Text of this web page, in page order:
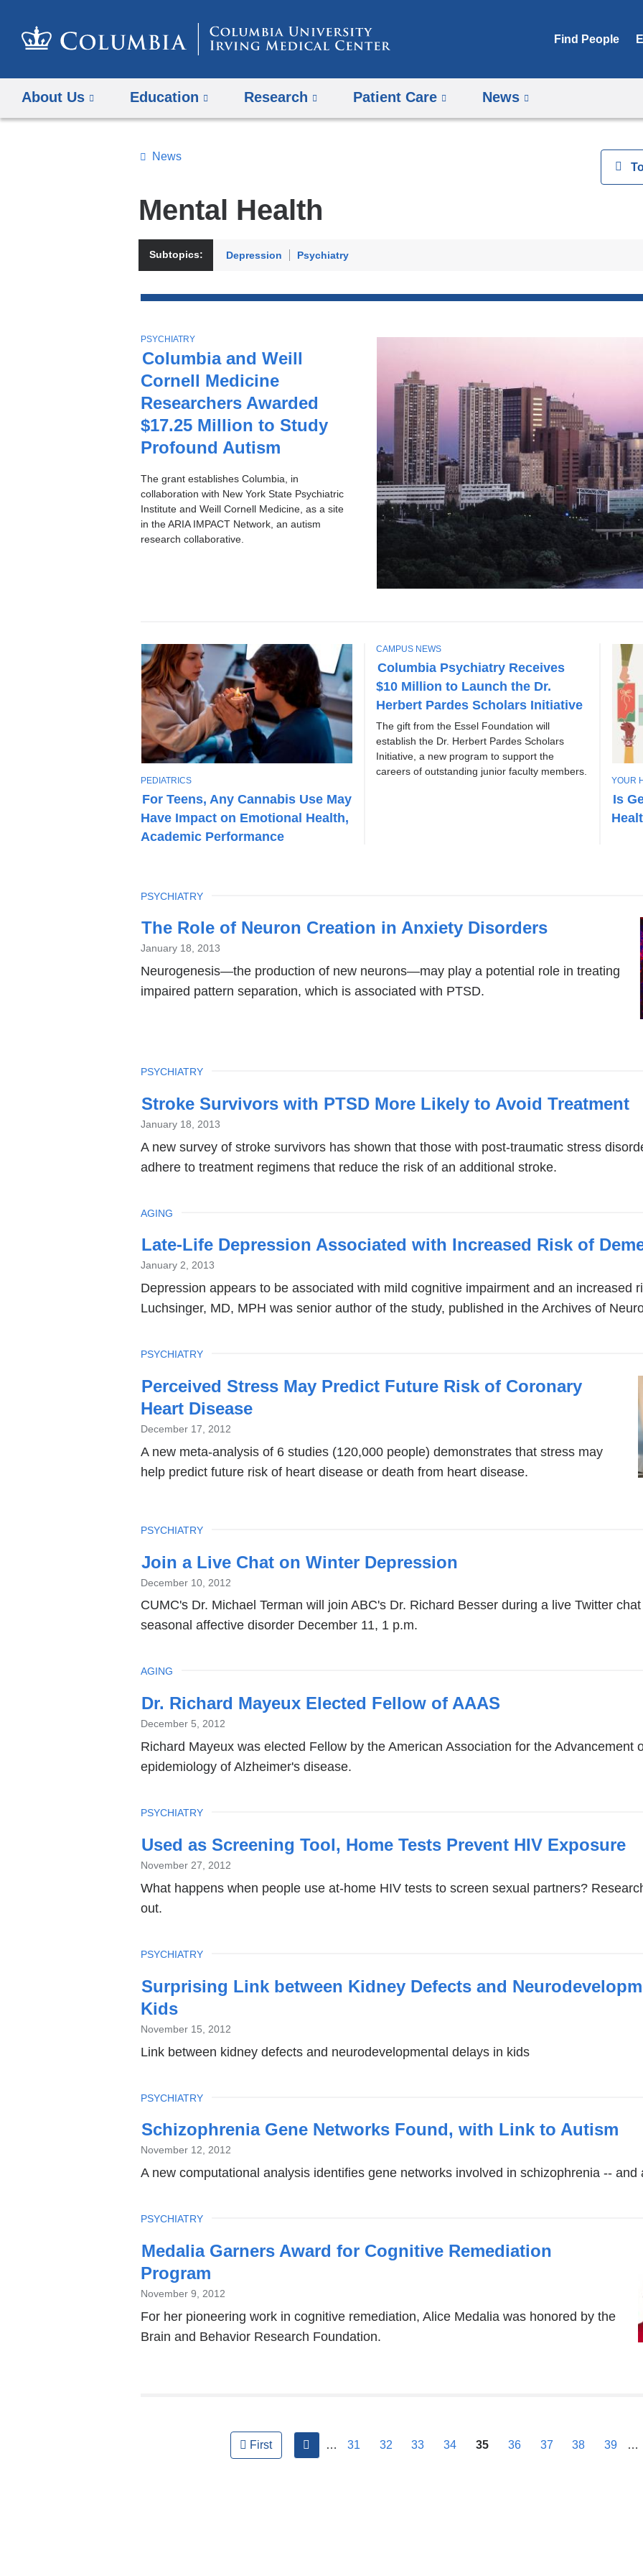
Find People
About Us Education Research Patient Care News
Mental Health
Topics
View
Search
All
News
News
Subtopics: Depression Psychiatry
Stories
Columbia and Weill
Cornell Medicine
Researchers Awarded
$17.25 Million to Study
Profound Autism
The grant establishes Columbia, in
collaboration with New York State Psychiatric
Institute and Weill Cornell Medicine, as a site
in the ARIA IMPACT Network, an autism
research collaborative.
T
O
P
I
PSYCHIATRY
For Teens, Any Cannabis Use May
Have Impact on Emotional Health,
Academic Performance
T
O
P
I
C
PEDIATRICS
Columbia Psychiatry Receives
$10 Million to Launch the Dr.
Herbert Pardes Scholars Initiative
The gift from the Essel Foundation will
establish the Dr. Herbert Pardes Scholars
Initiative, a new program to support the
careers of outstanding junior faculty members.
T
O
P
I
C
CAMPUS NEWS
Is
T
O
P
I
YOUR
News
The Role of Neuron Creation in Anxiety Disorders
January 18, 2013
Neurogenesis—the production of new neurons—may play a potential role in treating
impaired pattern separation, which is associated with PTSD.
TOPIC
PSYCHIATRY
Stroke Survivors with PTSD More Likely to Avoid Treatment
January 18, 2013
A new survey of stroke survivors has shown that those with post-traumatic stress
adhere to treatment regimens that reduce the risk of an additional stroke.
TOPIC
PSYCHIATRY
Late-Life Depression Associated with Increased Risk of
January 2, 2013
Depression appears to be associated with mild cognitive impairment and an increased
Luchsinger, MD, MPH was senior author of the study, published in the Archives of
TOPIC
AGING
Perceived Stress May Predict Future Risk of Coronary
Heart Disease
December 17, 2012
A new meta-analysis of 6 studies (120,000 people) demonstrates that stress may
help predict future risk of heart disease or death from heart disease.
TOPIC
PSYCHIATRY
Join a Live Chat on Winter Depression
December 10, 2012
CUMC's Dr. Michael Terman will join ABC's Dr. Richard Besser during a live Twitter
seasonal affective disorder December 11, 1 p.m.
TOPIC
PSYCHIATRY
Dr. Richard Mayeux Elected Fellow of AAAS
December 5, 2012
Richard Mayeux was elected Fellow by the American Association for the Advancement
epidemiology of Alzheimer's disease.
TOPIC
AGING
Used as Screening Tool, Home Tests Prevent HIV Exposure
November 27, 2012
What happens when people use at-home HIV tests to screen sexual partners?
out.
TOPIC
PSYCHIATRY
Surprising Link between Kidney Defects and
Kids
November 15, 2012
Link between kidney defects and neurodevelopmental delays in kids
TOPIC
PSYCHIATRY
Schizophrenia Gene Networks Found, with Link to Autism
November 12, 2012
A new computational analysis identifies gene networks involved in schizophrenia -- and
TOPIC
PSYCHIATRY
Medalia Garners Award for Cognitive Remediation
Program
November 9, 2012
For her pioneering work in cognitive remediation, Alice Medalia was honored by the
Brain and Behavior Research Foundation.
TOPIC
PSYCHIATRY
First previous
… 31 32 33 34 35 36 37 38 39 …